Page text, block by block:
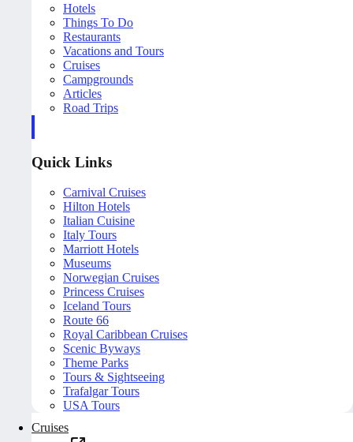
Hotels
Things To Do
Restaurants
Vacations and Tours
Cruises
Campgrounds
Articles
Road Trips
Quick Links
Carnival Cruises
Hilton Hotels
Italian Cuisine
Italy Tours
Marriott Hotels
Museums
Norwegian Cruises
Princess Cruises
Iceland Tours
Route 66
Royal Caribbean Cruises
Scenic Byways
Theme Parks
Tours & Sightseeing
Trafalgar Tours
USA Tours
Cruises